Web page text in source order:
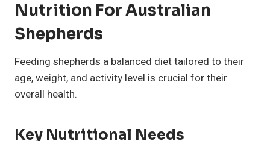
Nutrition For Australian
Shepherds
Feeding shepherds a balanced diet tailored to their
age, weight, and activity level is crucial for their
overall health.
Key Nutritional Needs